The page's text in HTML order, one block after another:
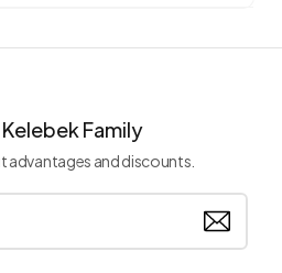
Family
advantages and discounts.